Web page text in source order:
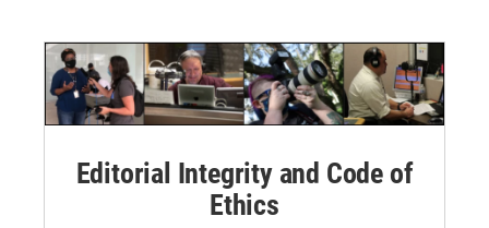
Editorial Integrity and Code of
Ethics